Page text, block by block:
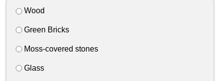
Wood
Green Bricks
Moss-covered stones
Glass